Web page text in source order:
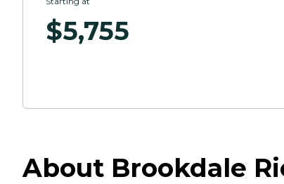
$5,755
About Brookdale